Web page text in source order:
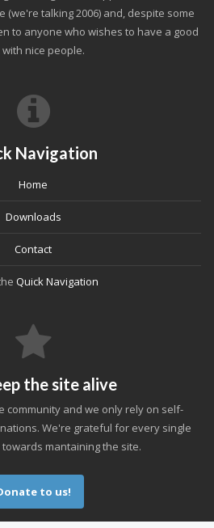
(we're talking 2006) and, despite some
to anyone who wishes to have a good
nice people.
Navigation
Home
Downloads
Contact
Quick Navigation
the site alive
community and we only rely on self-
We're grateful for every single
mantaining the site.
to us!